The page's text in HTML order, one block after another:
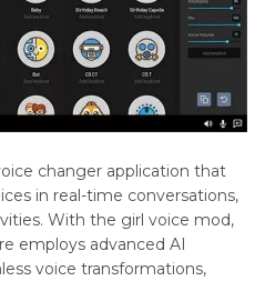
Girl Voice
changer application that
in real-time conversations,
With the girl voice mod,
employs advanced AI
voice transformations,